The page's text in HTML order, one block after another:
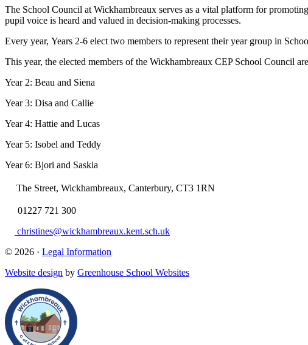
The School Council at Wickhambreaux serves as a vital platform for
pupil voice is heard and valued in decision-making processes.
Every year, Years 2-6 elect two members to represent their year group in
This year, the elected members of the Wickhambreaux CEP School Council
Year 2: Beau and Siena
Year 3: Disa and Callie
Year 4: Hattie and Lucas
Year 5: Isobel and Teddy
Year 6: Bjori and Saskia
The Street, Wickhambreaux, Canterbury, CT3 1RN
01227 721 300
christines@wickhambreaux.kent.sch.uk
© 2026 · Legal Information
Website design by Greenhouse School Websites